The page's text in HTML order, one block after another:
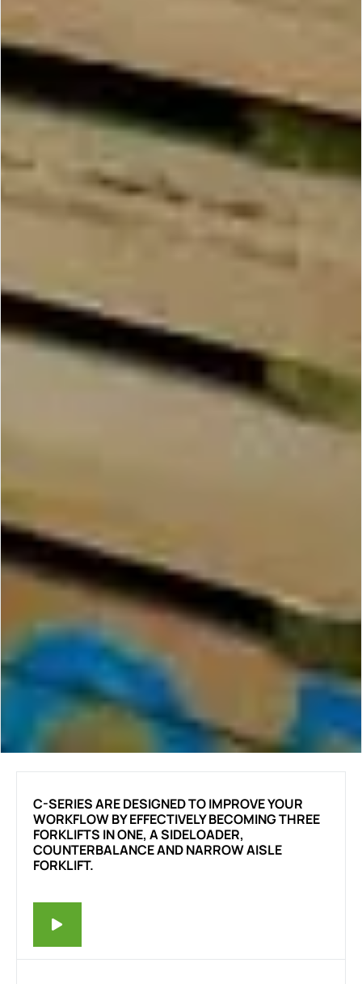
C-SERIES ARE DESIGNED TO IMPROVE YOUR
WORKFLOW BY EFFECTIVELY BECOMING THREE
FORKLIFTS IN ONE, A SIDELOADER,
COUNTERBALANCE AND NARROW AISLE
FORKLIFT.